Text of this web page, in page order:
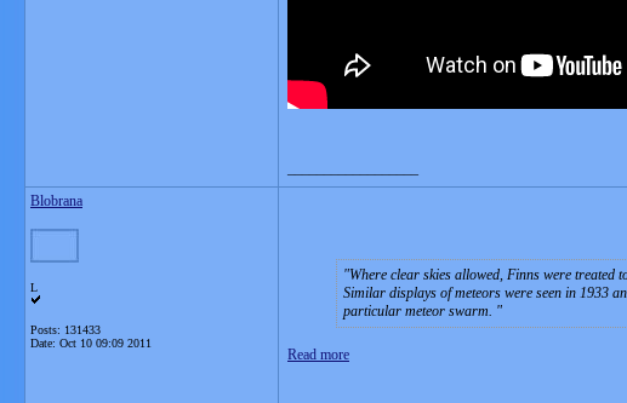
Blobrana
L
Posts: 131433
Date: Oct 10 09:09 2011
Where clear skies allowed, Finns were treated
Similar displays of meteors were seen in 1933
particular meteor swarm.
Read more